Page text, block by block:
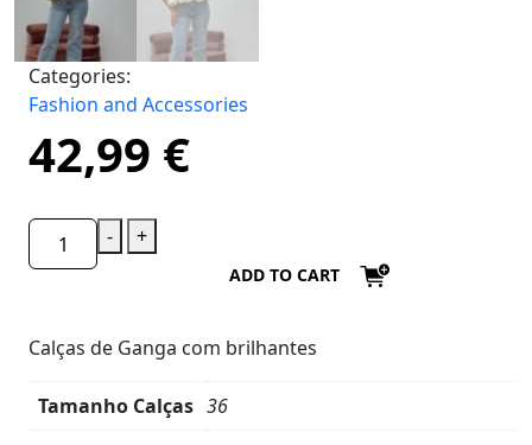
Categories:
Fashion and Accessories
42,99 €
- +
ADD TO CART
Calças de Ganga com brilhantes
Tamanho Calças 36